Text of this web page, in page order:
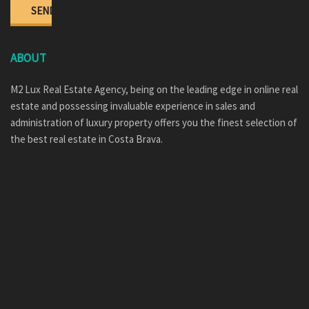
ABOUT
M2 Lux Real Estate Agency, being on the leading edge in online real
estate and possessing invaluable experience in sales and
administration of luxury property offers you the finest selection of
the best real estate in Costa Brava.